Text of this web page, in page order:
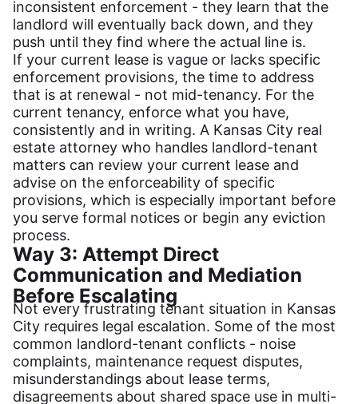
inconsistent enforcement - they learn that the
landlord will eventually back down, and they
push until they find where the actual line is.
If your current lease is vague or lacks specific
enforcement provisions, the time to address
that is at renewal - not mid-tenancy. For the
current tenancy, enforce what you have,
consistently and in writing. A Kansas City real
estate attorney who handles landlord-tenant
matters can review your current lease and
advise on the enforceability of specific
provisions, which is especially important before
you serve formal notices or begin any eviction
process.
Way 3: Attempt Direct
Communication and Mediation
Before Escalating
Not every frustrating tenant situation in Kansas
City requires legal escalation. Some of the most
common landlord-tenant conflicts - noise
complaints, maintenance request disputes,
misunderstandings about lease terms,
disagreements about shared space use in multi-